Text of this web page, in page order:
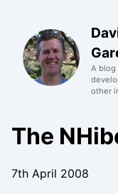
A blog
other
The
7th April 2008